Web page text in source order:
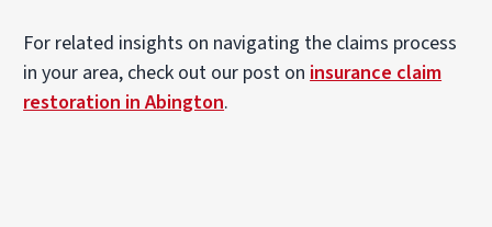
For related insights on navigating the claims process
in your area, check out our post on insurance claim
restoration in Abington.